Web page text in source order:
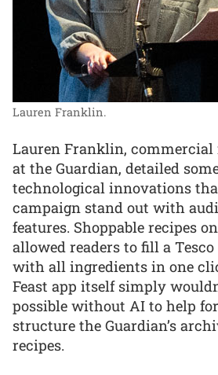
Lauren Franklin.
Lauren Franklin, commercial
at the Guardian, detailed
technological innovations
campaign stand out with
features. Shoppable recipes
allowed readers to fill a
with all ingredients in one
Feast app itself simply
possible without AI to help
structure the Guardian’s
recipes.